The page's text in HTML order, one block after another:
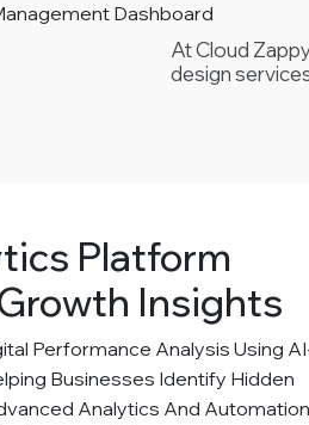
Dashboard
At Cloud
design
Platform
Insights
Performance Analysis Using
Businesses Identify Hidden
Analytics And